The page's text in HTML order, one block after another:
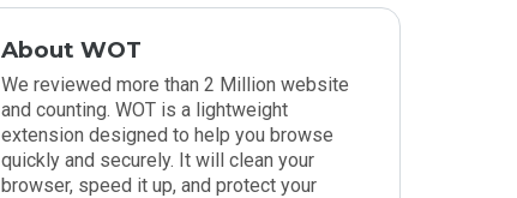
About WOT
We reviewed more than 2 Million website
and counting. WOT is a lightweight
extension designed to help you browse
quickly and securely. It will clean your
browser, speed it up, and protect your